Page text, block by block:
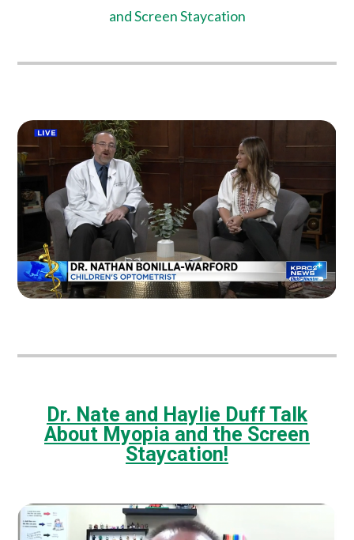
and Screen Staycation
Dr. Nate and Haylie Duff Talk
About Myopia and the Screen
Staycation!